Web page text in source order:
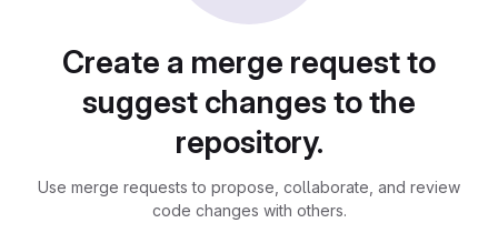
Create a merge request to
suggest changes to the
repository.
Use merge requests to propose, collaborate, and review
code changes with others.